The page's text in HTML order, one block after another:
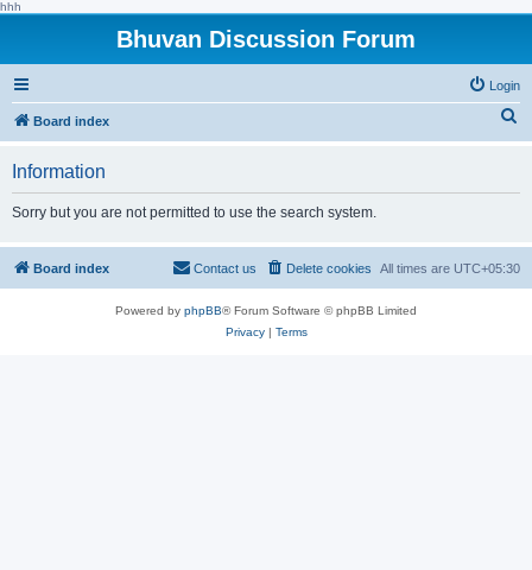
hhh
Bhuvan Discussion Forum
Login
Board index
h
Information
Sorry but you are not permitted to use the search system.
Board index All times are UTC+05:30
Delete cookies
Contact us
Powered by phpBB® Forum Software © phpBB Limited
Privacy| Terms